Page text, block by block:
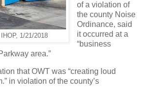
1/21/2018
of a violation of
the county Noise
Ordinance, said
it occurred at a
“business
area.”
that OWT was “creating loud
in violation of the county’s